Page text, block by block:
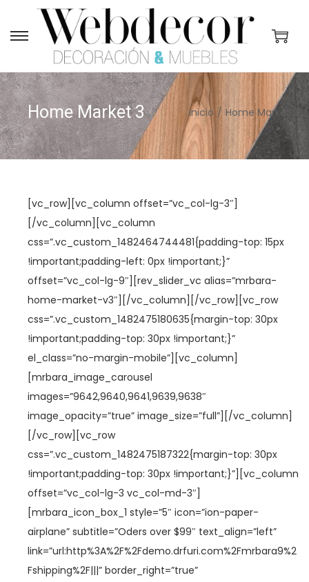
S
a
l
t
a
r
a
a
n
a
v
e
g
a
c
i
n
S
a
l
t
a
r
a
c
o
n
t
e
n
i
d
o
Home Market 3 Inicio / Home Market 3
[vc_row][vc_column offset=”vc_col-lg-3″]
[/vc_column][vc_column
css=”.vc_custom_1482464744481{padding-top: 15px
!important;padding-left: 0px !important;}”
offset=”vc_col-lg-9″][rev_slider_vc alias=”mrbara-
home-market-v3″][/vc_column][/vc_row][vc_row
css=”.vc_custom_1482475180635{margin-top: 30px
!important;padding-top: 30px !important;}”
el_class=”no-margin-mobile”][vc_column]
[mrbara_image_carousel
images=”9642,9640,9641,9639,9638″
image_opacity=”true” image_size=”full”][/vc_column]
[/vc_row][vc_row
css=”.vc_custom_1482475187322{margin-top: 30px
!important;padding-top: 30px !important;}”][vc_column
offset=”vc_col-lg-3 vc_col-md-3″]
[mrbara_icon_box_1 style=”5″ icon=”ion-paper-
airplane” subtitle=”Oders over $99″ text_align=”left”
link=”url:http%3A%2F%2Fdemo.drfuri.com%2Fmrbara9%2
Fshipping%2F|||” border_right=”true”